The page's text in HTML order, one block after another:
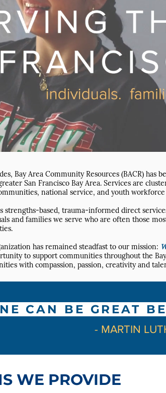
Bay Area Community Resources (BACR)
San Francisco Bay Area. Services are
national service, and youth
strengths-based, trauma-informed direct
and families we serve who are often those
has remained steadfast to our mission:
to support communities throughout the
with compassion, passion, creativity and
CAN BE GREAT
- MARTIN
WE PROVIDE